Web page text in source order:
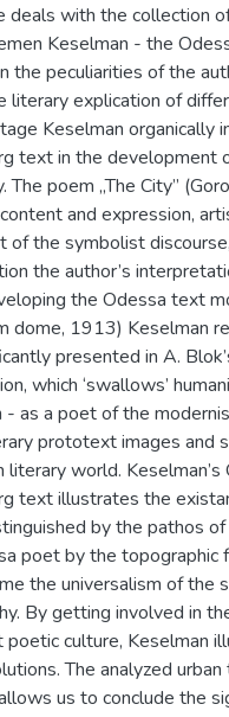
deals with the collection
Keselman - the
the peculiarities of the
literary explication of
Keselman organically
text in the development
The poem „The City”
and expression,
of the symbolist
the author’s
the Odessa text
dome, 1913) Keselman
presented in A.
which ‘swallows’
- as a poet of the
prototext images
literary world.
text illustrates the
by the pathos
poet by the topographic
the universalism of the
By getting involved in
poetic culture, Keselman
The analyzed
us to conclude the